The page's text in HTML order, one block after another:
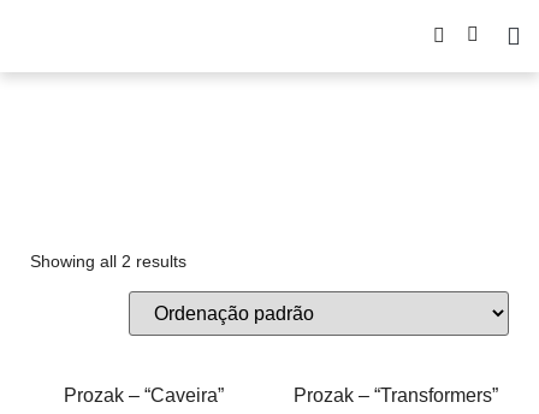
Showing all 2 results
Prozak – “Caveira”
Prozak – “Transformers”